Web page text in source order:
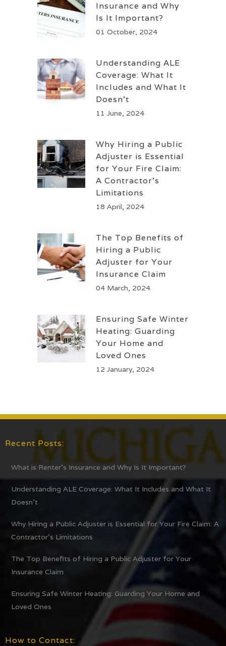
Insurance and Why
Is It Important?
01 October, 2024
Understanding ALE
Coverage: What It
Includes and What It
Doesn’t
11 June, 2024
Why Hiring a Public
Adjuster is Essential
for Your Fire Claim:
A Contractor’s
Limitations
18 April, 2024
The Top Benefits of
Hiring a Public
Adjuster for Your
Insurance Claim
04 March, 2024
Ensuring Safe Winter
Heating: Guarding
Your Home and
Loved Ones
12 January, 2024
Recent Posts:
What is Renter’s Insurance and Why Is It Important?
Understanding ALE Coverage: What It Includes and What It
Doesn’t
Why Hiring a Public Adjuster is Essential for Your Fire Claim: A
Contractor’s Limitations
The Top Benefits of Hiring a Public Adjuster for Your
Insurance Claim
Ensuring Safe Winter Heating: Guarding Your Home and
Loved Ones
How to Contact: